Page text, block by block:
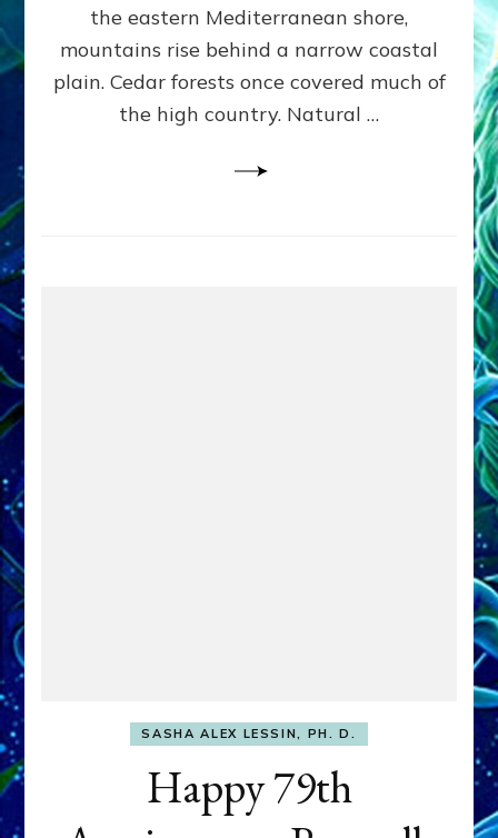
the eastern Mediterranean shore,
mountains rise behind a narrow coastal
plain. Cedar forests once covered much of
the high country. Natural …
SASHA ALEX LESSIN, PH. D.
Happy 79th